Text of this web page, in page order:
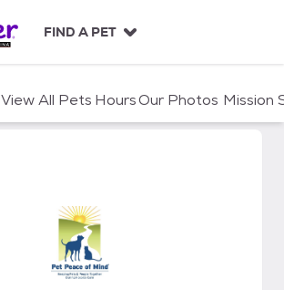
FIND A PET
View All Pets HoursOur Photos Mission
Mercy Hospice